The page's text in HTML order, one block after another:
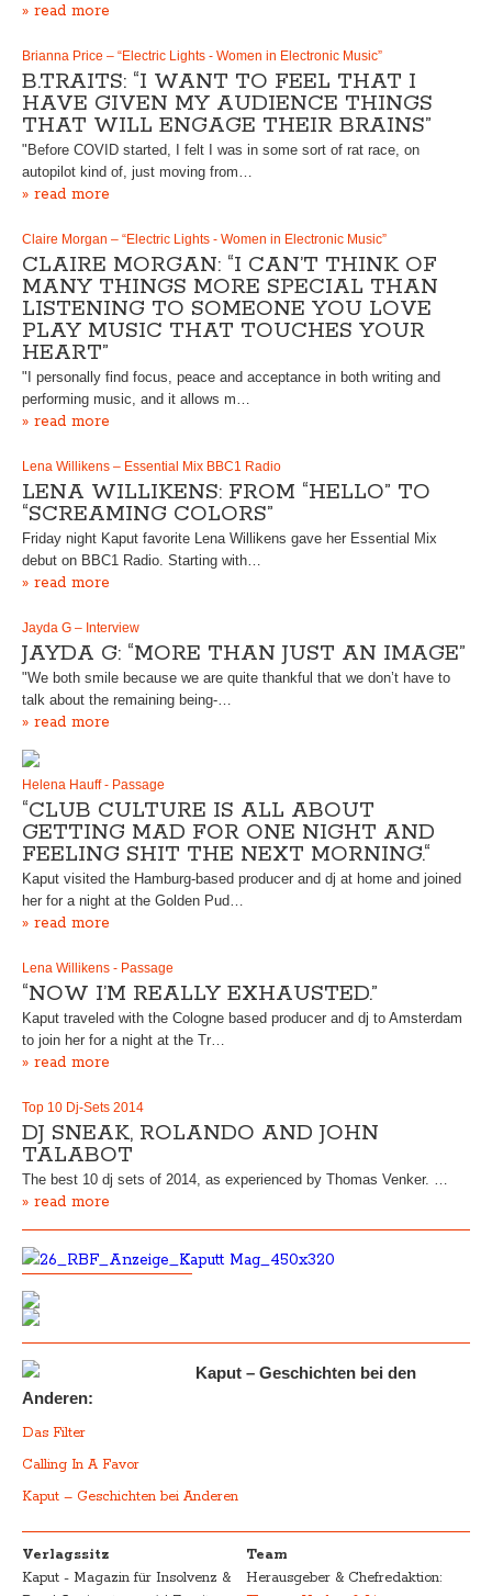
» read more
Brianna Price – “Electric Lights - Women in Electronic Music”
B.TRAITS: “I WANT TO FEEL THAT I
HAVE GIVEN MY AUDIENCE THINGS
THAT WILL ENGAGE THEIR BRAINS”
"Before COVID started, I felt I was in some sort of rat race, on
autopilot kind of, just moving from…
» read more
Claire Morgan – “Electric Lights - Women in Electronic Music”
CLAIRE MORGAN: “I CAN’T THINK OF
MANY THINGS MORE SPECIAL THAN
LISTENING TO SOMEONE YOU LOVE
PLAY MUSIC THAT TOUCHES YOUR
HEART”
"I personally find focus, peace and acceptance in both writing and
performing music, and it allows m…
» read more
Lena Willikens – Essential Mix BBC1 Radio
LENA WILLIKENS: FROM “HELLO” TO
“SCREAMING COLORS”
Friday night Kaput favorite Lena Willikens gave her Essential Mix
debut on BBC1 Radio. Starting with…
» read more
Jayda G – Interview
JAYDA G: “MORE THAN JUST AN IMAGE”
"We both smile because we are quite thankful that we don’t have to
talk about the remaining being-…
» read more
Helena Hauff - Passage
“CLUB CULTURE IS ALL ABOUT
GETTING MAD FOR ONE NIGHT AND
FEELING SHIT THE NEXT MORNING.“
Kaput visited the Hamburg-based producer and dj at home and joined
her for a night at the Golden Pud…
» read more
Lena Willikens - Passage
“NOW I’M REALLY EXHAUSTED.”
Kaput traveled with the Cologne based producer and dj to Amsterdam
to join her for a night at the Tr…
» read more
Top 10 Dj-Sets 2014
DJ SNEAK, ROLANDO AND JOHN
TALABOT
The best 10 dj sets of 2014, as experienced by Thomas Venker. …
» read more
Kaput – Geschichten bei den
Anderen:
Das Filter
Calling In A Favor
Kaput – Geschichten bei Anderen
Verlagssitz
Kaput - Magazin für Insolvenz &
Team
Herausgeber & Chefredaktion: